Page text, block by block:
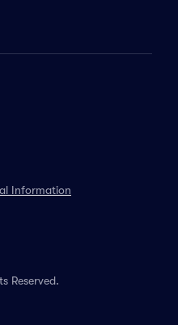
Information
Reserved.